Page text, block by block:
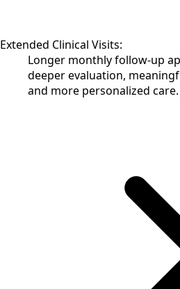
Extended Clinical Visits:
Longer monthly follow-up
deeper evaluation,
and more personalized care.